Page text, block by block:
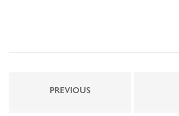
PREVIOUS